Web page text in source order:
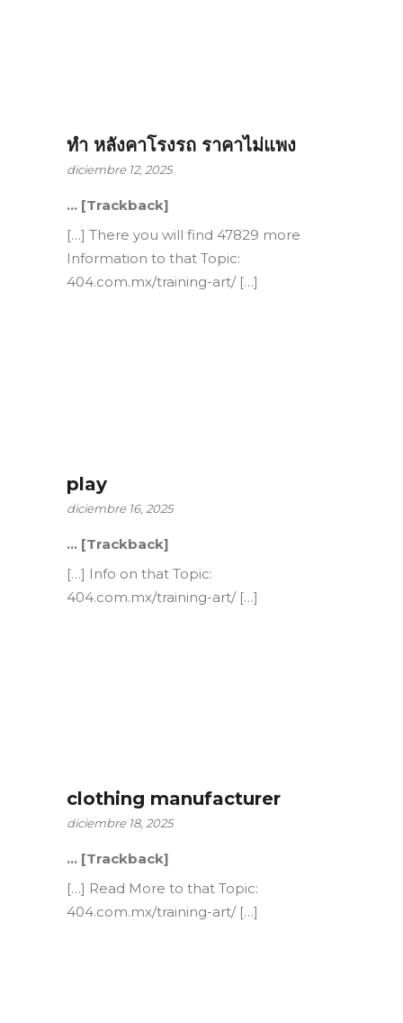
ทำ หลังคาโรงรถ ราคาไม่แพง
diciembre 12, 2025
… [Trackback]
[…] There you will find 47829 more
Information to that Topic:
404.com.mx/training-art/ […]
play
diciembre 16, 2025
… [Trackback]
[…] Info on that Topic:
404.com.mx/training-art/ […]
clothing manufacturer
diciembre 18, 2025
… [Trackback]
[…] Read More to that Topic:
404.com.mx/training-art/ […]